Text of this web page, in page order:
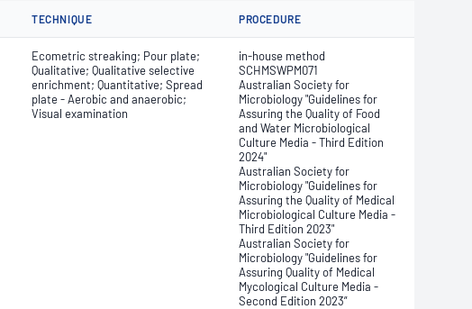
TECHNIQUE PROCEDURE
Ecometric streaking; Pour plate;
Qualitative; Qualitative selective
enrichment; Quantitative; Spread
plate - Aerobic and anaerobic;
Visual examination
in-house method
SCHMSWPM071
Australian Society for
Microbiology "Guidelines for
Assuring the Quality of Food
and Water Microbiological
Culture Media - Third Edition
2024"
Australian Society for
Microbiology "Guidelines for
Assuring the Quality of Medical
Microbiological Culture Media -
Third Edition 2023"
Australian Society for
Microbiology "Guidelines for
Assuring Quality of Medical
Mycological Culture Media -
Second Edition 2023”